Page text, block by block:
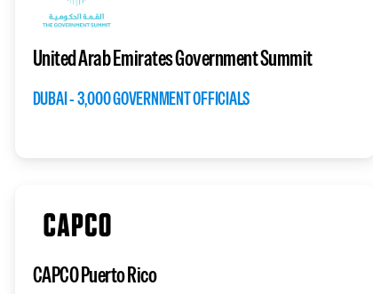
United Arab Emirates Government Summit
DUBAI - 3,000 GOVERNMENT OFFICIALS
CAPCO Puerto Rico